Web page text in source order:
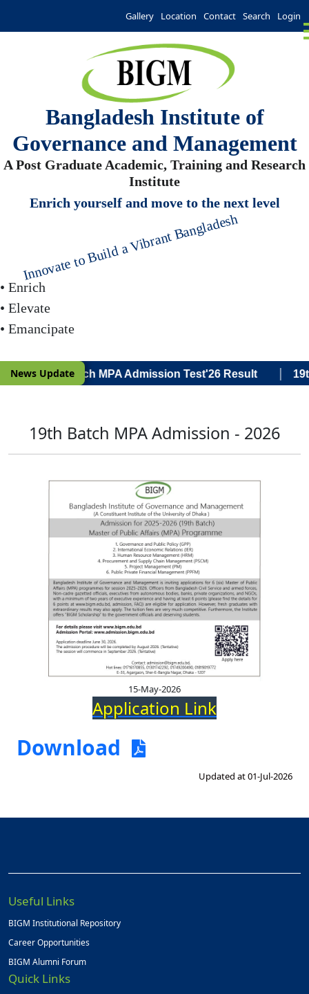
Gallery Location Contact Search Login
Bangladesh Institute of
Governance and Management
A Post Graduate Academic, Training and Research
Institute
Enrich yourself and move to the next level
Innovate to Build a Vibrant Bangladesh
• Enrich
• Elevate
• Emancipate
News Update
19th Batch MPA Admission Test'26 Result
19th Batch MPA Admission - 2026
15-May-2026
Application Link
Download
Updated at 01-Jul-2026
Useful Links
BIGM Institutional Repository
Career Opportunities
BIGM Alumni Forum
Quick Links